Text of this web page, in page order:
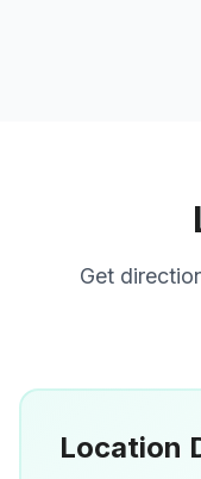
Get
Location